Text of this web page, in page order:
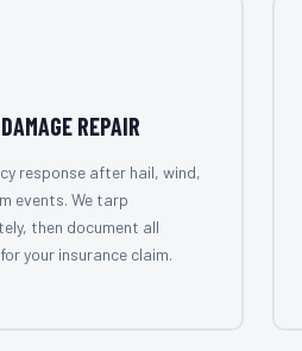
REPAIR
response after hail, wind,
events. We tarp
then document all
your insurance claim.